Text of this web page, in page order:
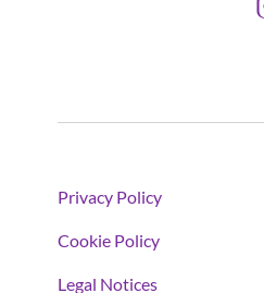
Privacy Policy
Cookie Policy
Legal Notices